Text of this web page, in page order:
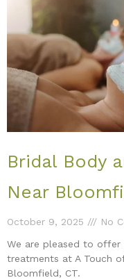
Bridal Body
Near
October 9, 2025
No
We are pleased to offer
treatments at A Touch
Bloomfield, CT.